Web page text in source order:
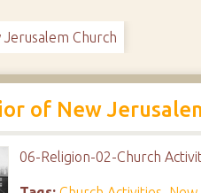
Jerusalem Church
of New
06-Religion-02-Church